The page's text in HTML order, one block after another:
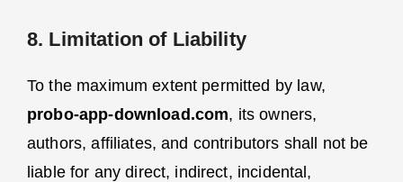
8. Limitation of Liability
To the maximum extent permitted by law,
probo-app-download.com, its owners,
authors, affiliates, and contributors shall not be
liable for any direct, indirect, incidental,